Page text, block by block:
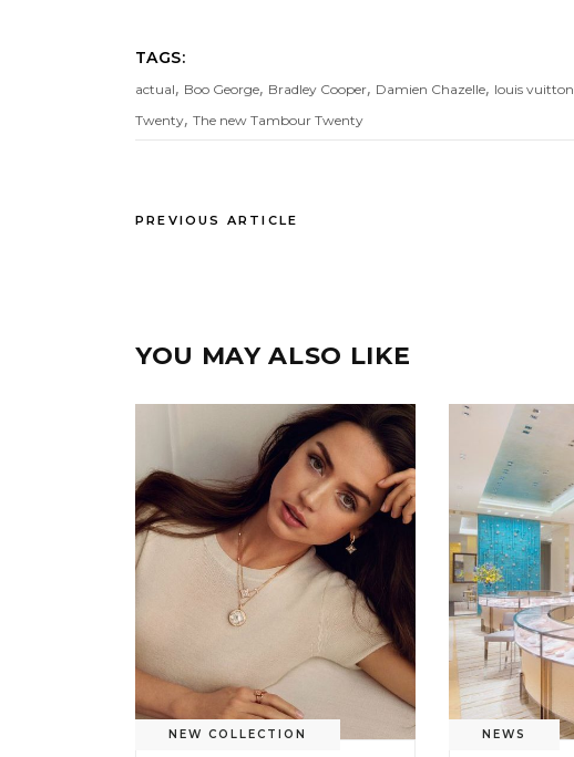
TAGS:
actual, Boo George, Bradley Cooper, Damien Chazelle, louis vuitton
Twenty, The new Tambour Twenty
PREVIOUS ARTICLE
YOU MAY ALSO LIKE
NEW COLLECTION NEWS